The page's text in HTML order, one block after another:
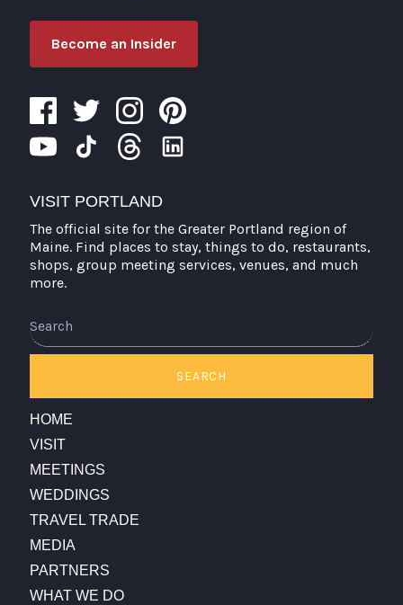
Become an Insider
VISIT PORTLAND
The official site for the Greater Portland region of
Maine. Find places to stay, things to do, restaurants,
shops, group meeting services, venues, and much
more.
SEARCH
HOME
VISIT
MEETINGS
WEDDINGS
TRAVEL TRADE
MEDIA
PARTNERS
WHAT WE DO